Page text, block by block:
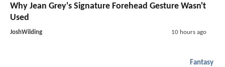
Why Jean Grey's Signature Forehead Gesture Wasn't
Used
JoshWilding 10 hours ago
Fantasy